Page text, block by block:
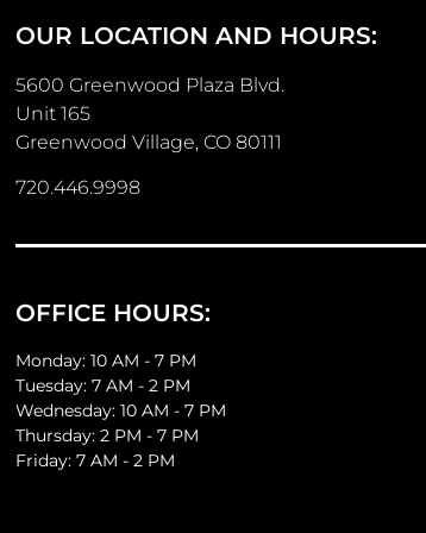
OUR LOCATION AND HOURS:
5600 Greenwood Plaza Blvd.
Unit 165
Greenwood Village, CO 80111
720.446.9998
OFFICE HOURS:
Monday: 10 AM - 7 PM
Tuesday: 7 AM - 2 PM
Wednesday: 10 AM - 7 PM
Thursday: 2 PM - 7 PM
Friday: 7 AM - 2 PM